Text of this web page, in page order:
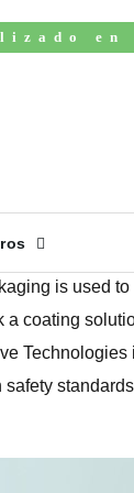
en
is used to
a coating
Technologies